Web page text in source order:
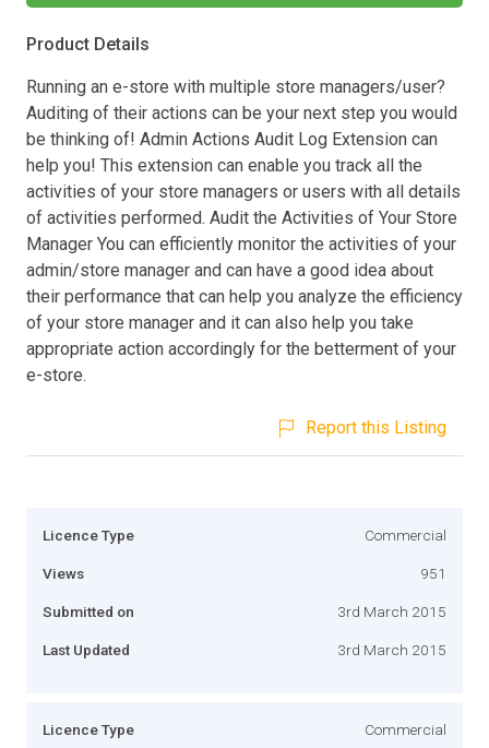
Product Details
Running an e-store with multiple store managers/user?
Auditing of their actions can be your next step you would
be thinking of! Admin Actions Audit Log Extension can
help you! This extension can enable you track all the
activities of your store managers or users with all details
of activities performed. Audit the Activities of Your Store
Manager You can efficiently monitor the activities of your
admin/store manager and can have a good idea about
their performance that can help you analyze the efficiency
of your store manager and it can also help you take
appropriate action accordingly for the betterment of your
e-store.
Report this Listing
Licence Type Commercial
Views 951
Submitted on 3rd March 2015
Last Updated 3rd March 2015
Licence Type Commercial